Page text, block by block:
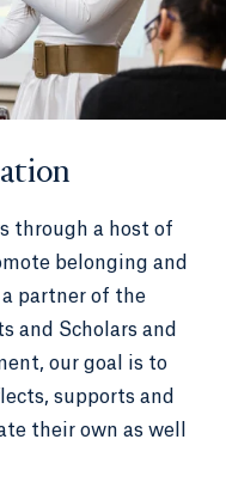
through a host of
belonging and
partner of the
and Scholars and
our goal is to
supports and
their own as well